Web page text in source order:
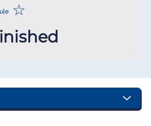
☆